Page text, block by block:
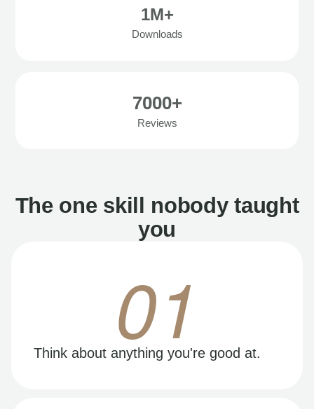
1M+
Downloads
7000+
Reviews
The one skill nobody taught
you
01
Think about anything you're good at.